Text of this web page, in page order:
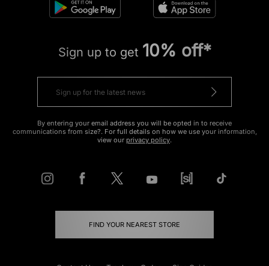
Sign up to get 10% off*
By entering your email address you will be opted in to receive
communications from size?. For full details on how we use your information,
view our privacy policy.
FIND YOUR NEAREST STORE